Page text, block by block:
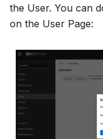
the User. You can
on the User Page: